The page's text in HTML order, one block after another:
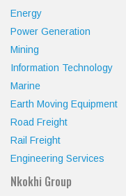
Energy
Power Generation
Mining
Information Technology
Marine
Earth Moving Equipment
Road Freight
Rail Freight
Engineering Services
Nkokhi Group